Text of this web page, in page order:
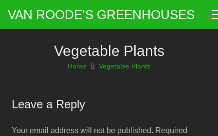
VAN ROODE’S GREENHOUSES
Vegetable Plants
Home Vegetable Plants
Leave a Reply
Your email address will not be published. Required